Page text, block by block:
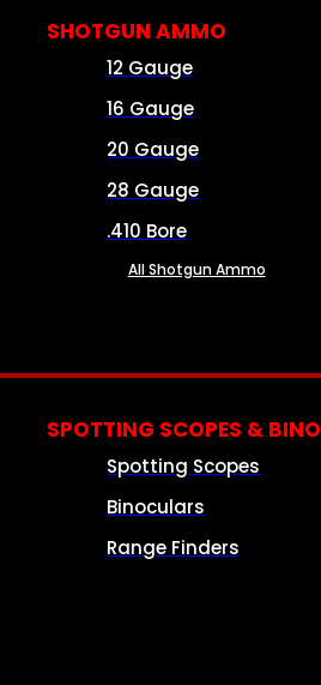
SHOTGUN AMMO
12 Gauge
16 Gauge
20 Gauge
28 Gauge
.410 Bore
All Shotgun Ammo
SPOTTING SCOPES & BINO
Spotting Scopes
Binoculars
Range Finders